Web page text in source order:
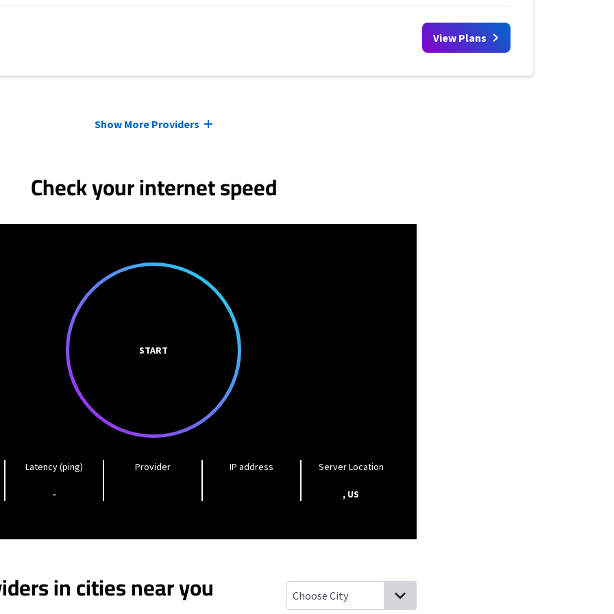
View Plans
Show More Providers
Check your internet speed
START
Latency (ping)
-
Provider IP address Server Location
, US
in cities near you